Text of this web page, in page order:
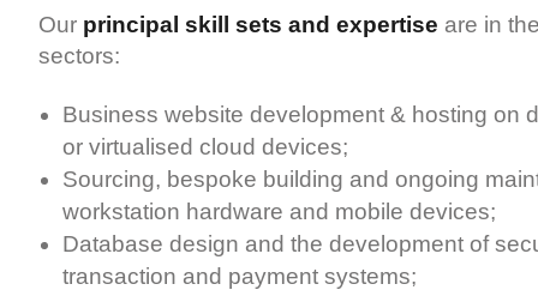
Our principal skill sets and expertise are in
sectors:
Business website development & hosting on
or virtualised cloud devices;
Sourcing, bespoke building and ongoing
workstation hardware and mobile devices;
Database design and the development of
transaction and payment systems;